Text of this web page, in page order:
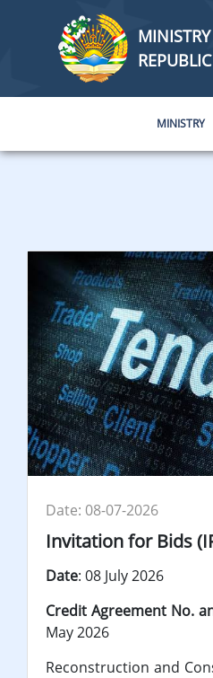
MINISTRY
Date: 08-07-2026
Invitation for Bids
Date: 08 July 2026
Credit Agreement No.
May 2026
Reconstruction and